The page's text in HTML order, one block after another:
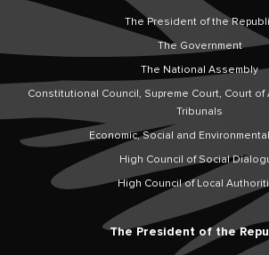
The President of the
The Government
The National Assembly
Constitutional Council, Supreme Court, Court
Tribunals
Economic, Social and
High Council of Social
High Council of Local
The President of the